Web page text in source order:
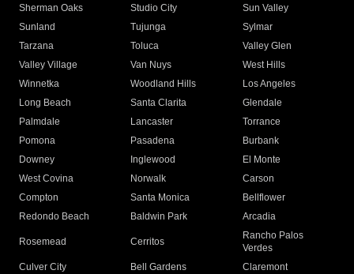
Sherman Oaks
Studio City
Sun Valley
Sunland
Tujunga
Sylmar
Tarzana
Toluca
Valley Glen
Valley Village
Van Nuys
West Hills
Winnetka
Woodland Hills
Los Angeles
Long Beach
Santa Clarita
Glendale
Palmdale
Lancaster
Torrance
Pomona
Pasadena
Burbank
Downey
Inglewood
El Monte
West Covina
Norwalk
Carson
Compton
Santa Monica
Bellflower
Redondo Beach
Baldwin Park Arcadia
Rosemead Cerritos
Rancho Palos
Verdes
Culver City
Bell Gardens
Claremont